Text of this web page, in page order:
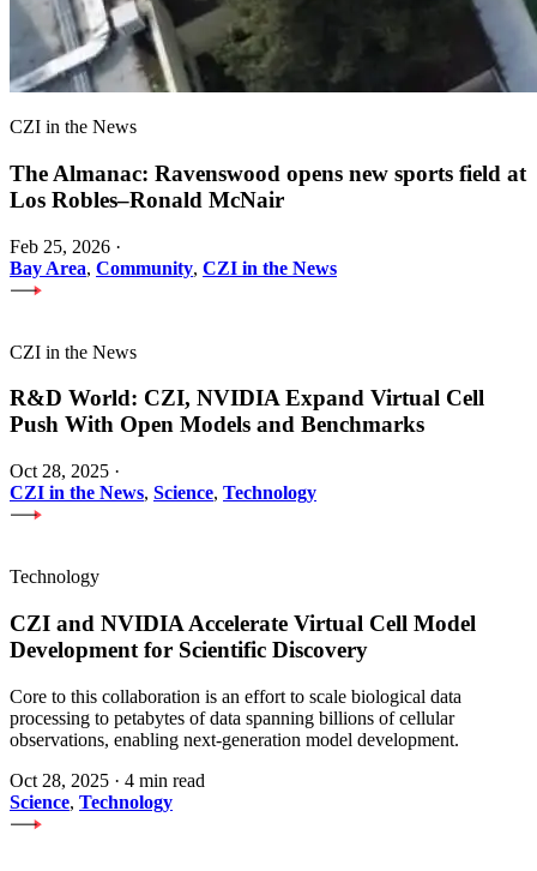
CZI in the News
The Almanac: Ravenswood opens new sports field at
Los Robles–Ronald McNair
Feb 25, 2026 ·
Bay Area, Community, CZI in the News
CZI in the News
R&D World: CZI, NVIDIA Expand Virtual Cell
Push With Open Models and Benchmarks
Oct 28, 2025 ·
CZI in the News, Science, Technology
Technology
CZI and NVIDIA Accelerate Virtual Cell Model
Development for Scientific Discovery
Core to this collaboration is an effort to scale biological data
processing to petabytes of data spanning billions of cellular
observations, enabling next-generation model development.
Oct 28, 2025 · 4 min read
Science, Technology